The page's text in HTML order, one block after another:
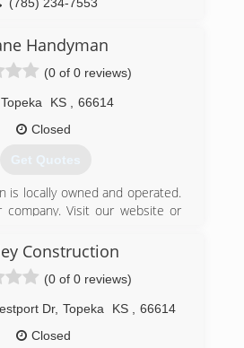
Remodeling has progressed,
Jeff still maintains a working
the salespeople.
has been featured, several
review section of the
Journal. Also, written about in
news stories.
(785) 234-7553
Handyman
(0 of 0 reviews)
Topeka KS
66614
Closed
Get Quotes
is locally owned and operated.
company. Visit our website or
(785) 380-6347
Construction
(0 of 0 reviews)
Dr, Topeka KS
66614
Closed